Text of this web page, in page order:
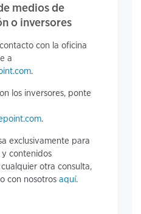
medios de
o inversores
con la oficina
a
.
los inversores, ponte
.
exclusivamente para
y contenidos
otra consulta,
con nosotrosaquí.